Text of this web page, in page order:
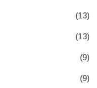
(13)
(13)
(9)
(9)